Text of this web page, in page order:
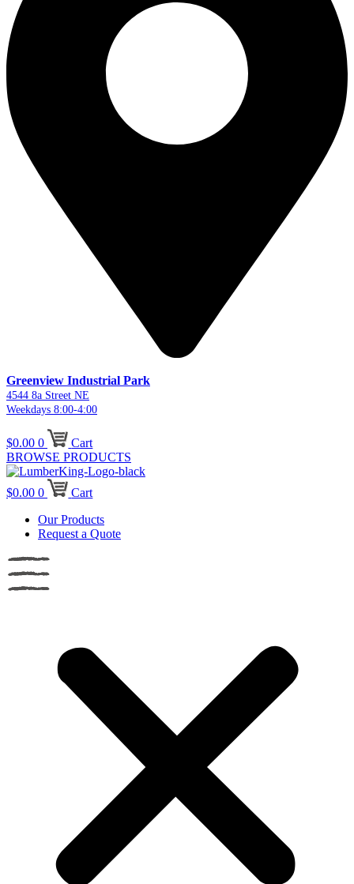
Greenview Industrial Park
4544 8a Street NE
Weekdays 8:00-4:00
$0.00 0
Cart
BROWSE PRODUCTS
$0.00 0
Cart
Our Products
Request a Quote